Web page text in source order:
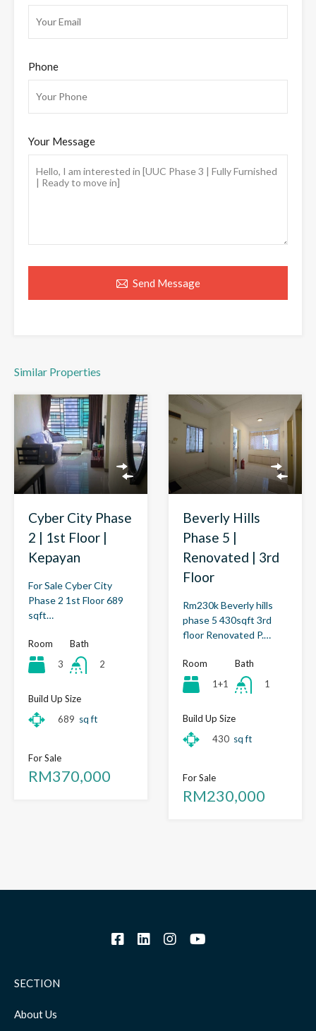
Phone
Your Message
Send Message
Similar Properties
Cyber City Phase
2 | 1st Floor |
Kepayan
For Sale Cyber City
Phase 2 1st Floor 689
sqft…
Room
3
Bath
2
Build Up Size
689 sq ft
For Sale
RM370,000
Beverly Hills
Phase 5 |
Renovated | 3rd
Floor
Rm230k Beverly hills
phase 5 430sqft 3rd
floor Renovated P.…
Room
1+1
Bath
1
Build Up Size
430 sq ft
For Sale
RM230,000
SECTION
About Us